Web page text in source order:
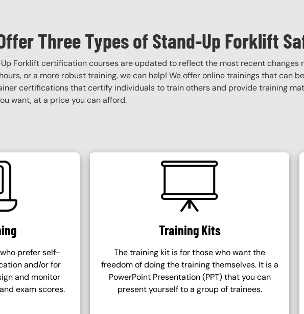
Three Types of Stand-Up Forklift
Forklift certification courses are updated to reflect the most recent changes
or a more robust training, we can help! We offer online trainings that can
certifications that certify individuals to train others and provide training
want, at a price you can afford.
prefer self-
and/or for
and monitor
exam scores.
SVG
Training Kits
The training kit is for those who want the
freedom of doing the training themselves. It is a
PowerPoint Presentation (PPT) that you can
present yourself to a group of trainees.